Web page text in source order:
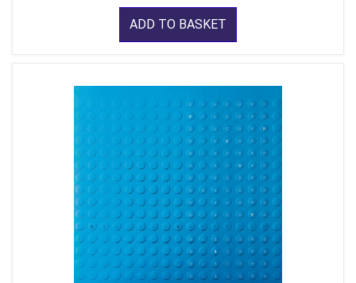
ADD TO BASKET